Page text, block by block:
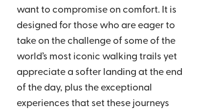
want to compromise on comfort. It is
designed for those who are eager to
take on the challenge of some of the
world’s most iconic walking trails yet
appreciate a softer landing at the end
of the day, plus the exceptional
experiences that set these journeys